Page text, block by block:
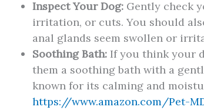
Inspect Your Dog: Gently check
irritation, or cuts. You should
anal glands seem swollen or
Soothing Bath: If you think your
them a soothing bath with a
known for its calming and
https://www.amazon.com/Pet-